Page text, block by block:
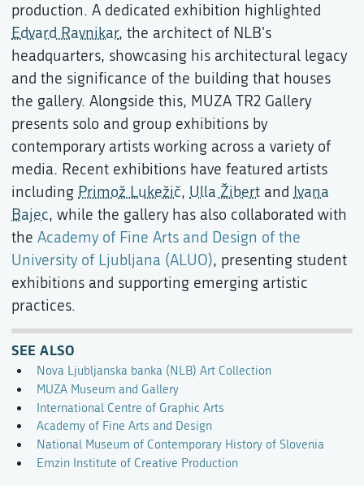
production. A dedicated exhibition highlighted
Edvard Ravnikar, the architect of NLB's
headquarters, showcasing his architectural legacy
and the significance of the building that houses
the gallery. Alongside this, MUZA TR2 Gallery
presents solo and group exhibitions by
contemporary artists working across a variety of
media. Recent exhibitions have featured artists
including Primož Lukežič, Ulla Žibert and Ivana
Bajec, while the gallery has also collaborated with
the Academy of Fine Arts and Design of the
University of Ljubljana (ALUO), presenting student
exhibitions and supporting emerging artistic
practices.
SEE ALSO
Nova Ljubljanska banka (NLB) Art Collection
MUZA Museum and Gallery
International Centre of Graphic Arts
Academy of Fine Arts and Design
National Museum of Contemporary History of Slovenia
Emzin Institute of Creative Production